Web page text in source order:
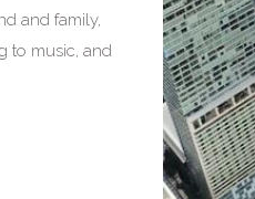
and family,
to music, and